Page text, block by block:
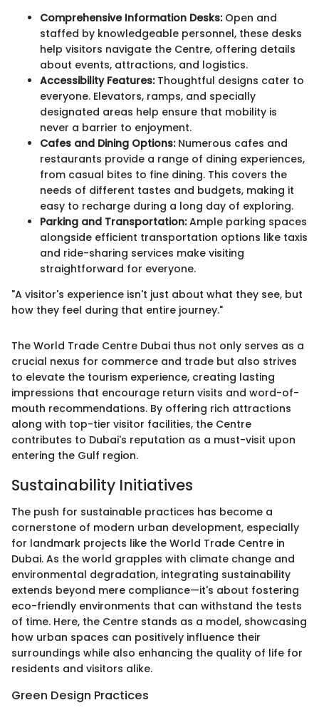
Comprehensive Information Desks:Open and
staffed by knowledgeable personnel, these desks
help visitors navigate the Centre, offering details
about events, attractions, and logistics.
Accessibility Features:Thoughtful designs cater to
everyone. Elevators, ramps, and specially
designated areas help ensure that mobility is
never a barrier to enjoyment.
Cafes and Dining Options:Numerous cafes and
restaurants provide a range of dining experiences,
from casual bites to fine dining. This covers the
needs of different tastes and budgets, making it
easy to recharge during a long day of exploring.
Parking and Transportation:Ample parking spaces
alongside efficient transportation options like taxis
and ride-sharing services make visiting
straightforward for everyone.
"A visitor's experience isn't just about what they see, but
how they feel during that entire journey."
The World Trade Centre Dubai thus not only serves as a
crucial nexus for commerce and trade but also strives
to elevate the tourism experience, creating lasting
impressions that encourage return visits and word-of-
mouth recommendations. By offering rich attractions
along with top-tier visitor facilities, the Centre
contributes to Dubai's reputation as a must-visit upon
entering the Gulf region.
Sustainability Initiatives
The push for sustainable practices has become a
cornerstone of modern urban development, especially
for landmark projects like the World Trade Centre in
Dubai. As the world grapples with climate change and
environmental degradation, integrating sustainability
extends beyond mere compliance—it's about fostering
eco-friendly environments that can withstand the tests
of time. Here, the Centre stands as a model, showcasing
how urban spaces can positively influence their
surroundings while also enhancing the quality of life for
residents and visitors alike.
Green Design Practices